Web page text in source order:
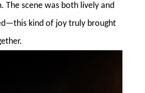
The scene was both lively and
kind of joy truly brought